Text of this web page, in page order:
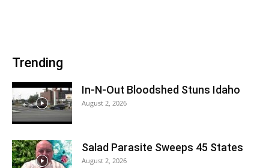
Trending
In-N-Out Bloodshed Stuns Idaho
August 2, 2026
Salad Parasite Sweeps 45 States
August 2, 2026